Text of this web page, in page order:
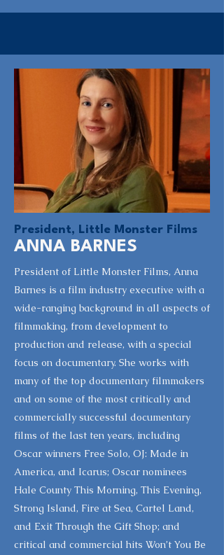
President, Little Monster Films
ANNA BARNES
President of Little Monster Films, Anna
Barnes is a film industry executive with a
wide-ranging background in all aspects of
filmmaking, from development to
production and release, with a special
focus on documentary. She works with
many of the top documentary filmmakers
and on some of the most critically and
commercially successful documentary
films of the last ten years, including
Oscar winners Free Solo, OJ: Made in
America, and Icarus; Oscar nominees
Hale County This Morning, This Evening,
Strong Island, Fire at Sea, Cartel Land,
and Exit Through the Gift Shop; and
critical and commercial hits Won’t You Be